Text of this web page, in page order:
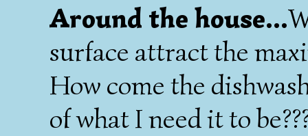
Around the house...
surface attract the
How come the
of what I need it to